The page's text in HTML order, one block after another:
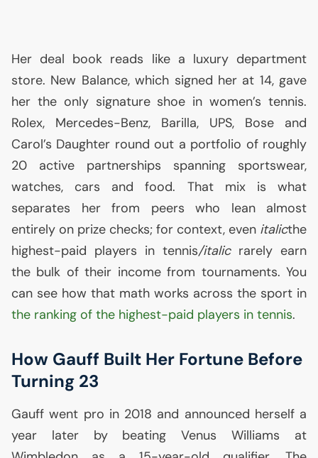
Her deal book reads like a luxury department
store. New Balance, which signed her at 14, gave
her the only signature shoe in women’s tennis.
Rolex, Mercedes-Benz, Barilla, UPS, Bose and
Carol’s Daughter round out a portfolio of roughly
20 active partnerships spanning sportswear,
watches, cars and food. That mix is what
separates her from peers who lean almost
entirely on prize checks; for context, even italicthe
highest-paid players in tennis/italicrarely earn
the bulk of their income from tournaments. You
can see how that math works across the sport in
the ranking of the highest-paid players in tennis.
How Gauff Built Her Fortune Before
Turning 23
Gauff went pro in 2018 and announced herself a
year later by beating Venus Williams at